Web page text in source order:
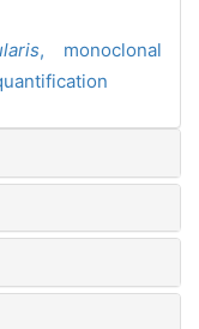
, monoclonal